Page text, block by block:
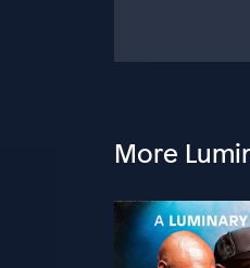
More